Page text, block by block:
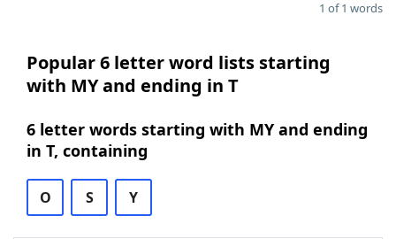
1 of 1 words
Popular 6 letter word lists starting
with MY and ending in T
6 letter words starting with MY and ending
in T, containing
O S Y